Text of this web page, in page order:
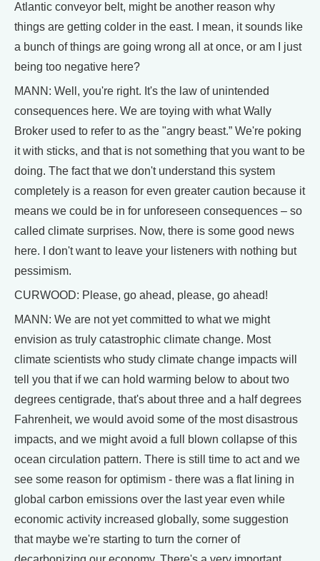
Atlantic conveyor belt, might be another reason why
things are getting colder in the east. I mean, it sounds like
a bunch of things are going wrong all at once, or am I just
being too negative here?
MANN: Well, you're right. It's the law of unintended
consequences here. We are toying with what Wally
Broker used to refer to as the "angry beast.” We're poking
it with sticks, and that is not something that you want to be
doing. The fact that we don't understand this system
completely is a reason for even greater caution because it
means we could be in for unforeseen consequences – so
called climate surprises. Now, there is some good news
here. I don't want to leave your listeners with nothing but
pessimism.
CURWOOD: Please, go ahead, please, go ahead!
MANN: We are not yet committed to what we might
envision as truly catastrophic climate change. Most
climate scientists who study climate change impacts will
tell you that if we can hold warming below to about two
degrees centigrade, that's about three and a half degrees
Fahrenheit, we would avoid some of the most disastrous
impacts, and we might avoid a full blown collapse of this
ocean circulation pattern. There is still time to act and we
see some reason for optimism - there was a flat lining in
global carbon emissions over the last year even while
economic activity increased globally, some suggestion
that maybe we're starting to turn the corner of